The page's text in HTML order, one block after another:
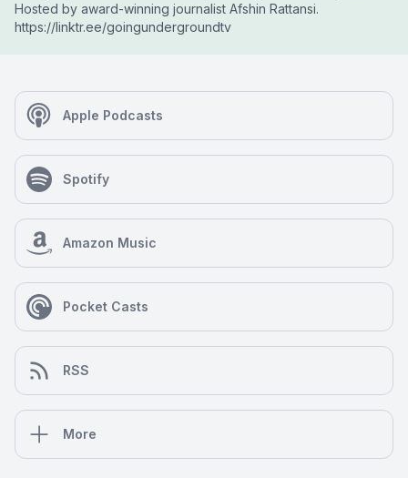
Hosted by award-winning journalist Afshin Rattansi.
https://linktr.ee/goingundergroundtv
Apple Podcasts
Spotify
Amazon Music
Pocket Casts
RSS
More